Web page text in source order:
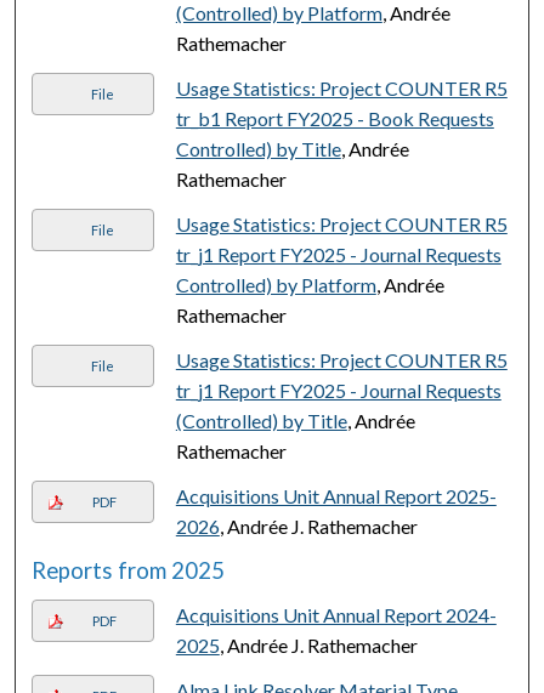
(Controlled) by Platform, Andrée
Rathemacher
File
Usage Statistics: Project COUNTER R5
tr_b1 Report FY2025 - Book Requests
Controlled) by Title, Andrée
Rathemacher
File
Usage Statistics: Project COUNTER R5
tr_j1 Report FY2025 - Journal Requests
Controlled) by Platform, Andrée
Rathemacher
File
Usage Statistics: Project COUNTER R5
tr_j1 Report FY2025 - Journal Requests
(Controlled) by Title, Andrée
Rathemacher
PDF
Acquisitions Unit Annual Report 2025-
2026, Andrée J. Rathemacher
Reports from 2025
PDF
Acquisitions Unit Annual Report 2024-
2025, Andrée J. Rathemacher